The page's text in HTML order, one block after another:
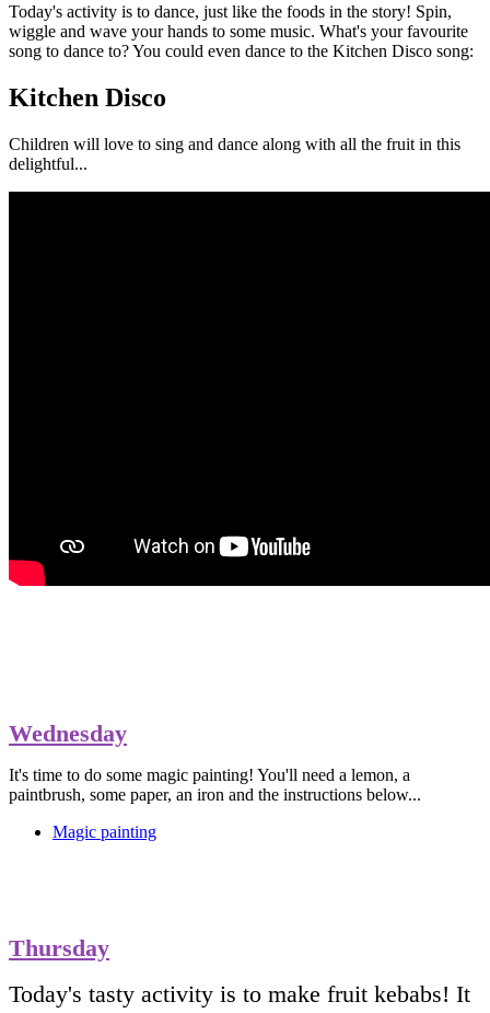
Today's activity is to dance, just like the foods in the story! Spin,
wiggle and wave your hands to some music. What's your favourite
song to dance to? You could even dance to the Kitchen Disco song:
Kitchen Disco
Children will love to sing and dance along with all the fruit in this
delightful...
Wednesday
It's time to do some magic painting! You'll need a lemon, a
paintbrush, some paper, an iron and the instructions below...
Magic painting
Thursday
Today's tasty activity is to make fruit kebabs! It